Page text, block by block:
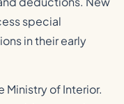
special
in their early
Ministry of Interior.